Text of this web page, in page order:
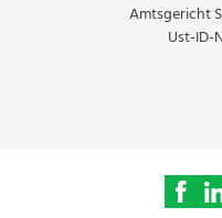
Amtsgericht
Ust-ID-